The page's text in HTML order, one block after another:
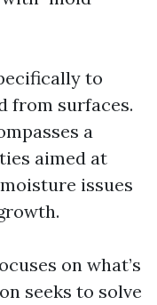
to
from surfaces.
a
aimed at
issues
on what’s
seeks to solve